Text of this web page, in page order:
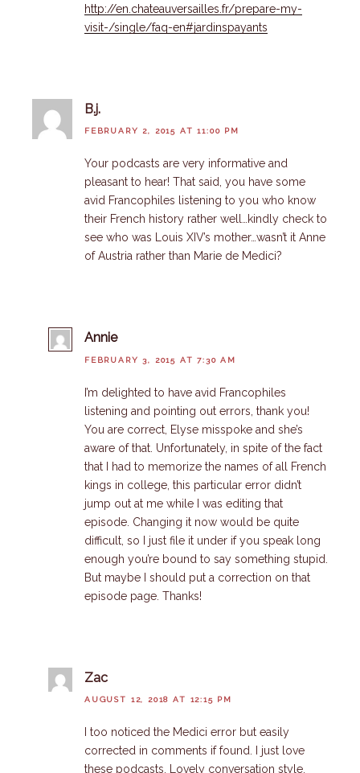
http://en.chateauversailles.fr/prepare-my-
visit-/single/faq-en#jardinspayants
B.j.
FEBRUARY 2, 2015 AT 11:00 PM
Your podcasts are very informative and
pleasant to hear! That said, you have some
avid Francophiles listening to you who know
their French history rather well…kindly check to
see who was Louis XIV’s mother…wasn’t it Anne
of Austria rather than Marie de Medici?
Annie
FEBRUARY 3, 2015 AT 7:30 AM
I’m delighted to have avid Francophiles
listening and pointing out errors, thank you!
You are correct, Elyse misspoke and she’s
aware of that. Unfortunately, in spite of the fact
that I had to memorize the names of all French
kings in college, this particular error didn’t
jump out at me while I was editing that
episode. Changing it now would be quite
difficult, so I just file it under if you speak long
enough you’re bound to say something stupid.
But maybe I should put a correction on that
episode page. Thanks!
Zac
AUGUST 12, 2018 AT 12:15 PM
I too noticed the Medici error but easily
corrected in comments if found. I just love
these podcasts. Lovely conversation style.